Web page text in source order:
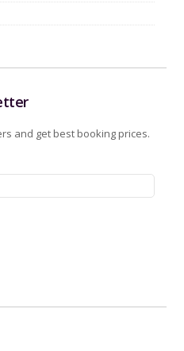
and get best booking prices.